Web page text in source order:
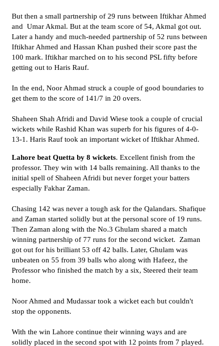
But then a small partnership of 29 runs between Iftikhar Ahmed
and Umar Akmal. But at the team score of 54, Akmal got out.
Later a handy and much-needed partnership of 52 runs between
Iftikhar Ahmed and Hassan Khan pushed their score past the
100 mark. Iftikhar marched on to his second PSL fifty before
getting out to Haris Rauf.
In the end, Noor Ahmad struck a couple of good boundaries to
get them to the score of 141/7 in 20 overs.
Shaheen Shah Afridi and David Wiese took a couple of crucial
wickets while Rashid Khan was superb for his figures of 4-0-
13-1. Haris Rauf took an important wicket of Iftikhar Ahmed.
Lahore beat Quetta by 8 wickets. Excellent finish from the
professor. They win with 14 balls remaining. All thanks to the
initial spell of Shaheen Afridi but never forget your batters
especially Fakhar Zaman.
Chasing 142 was never a tough ask for the Qalandars. Shafique
and Zaman started solidly but at the personal score of 19 runs.
Then Zaman along with the No.3 Ghulam shared a match
winning partnership of 77 runs for the second wicket. Zaman
got out for his brilliant 53 off 42 balls. Later, Ghulam was
unbeaten on 55 from 39 balls who along with Hafeez, the
Professor who finished the match by a six, Steered their team
home.
Noor Ahmed and Mudassar took a wicket each but couldn't
stop the opponents.
With the win Lahore continue their winning ways and are
solidly placed in the second spot with 12 points from 7 played.